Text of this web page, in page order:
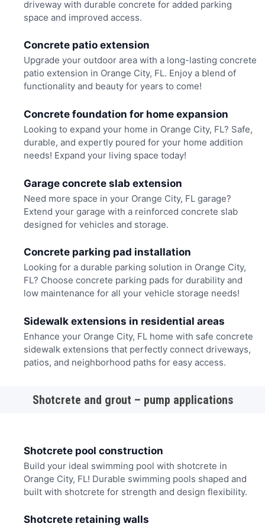
driveway with durable concrete for added parking
space and improved access.
Concrete patio extension
Upgrade your outdoor area with a long-lasting concrete
patio extension in Orange City, FL. Enjoy a blend of
functionality and beauty for years to come!
Concrete foundation for home expansion
Looking to expand your home in Orange City, FL? Safe,
durable, and expertly poured for your home addition
needs! Expand your living space today!
Garage concrete slab extension
Need more space in your Orange City, FL garage?
Extend your garage with a reinforced concrete slab
designed for vehicles and storage.
Concrete parking pad installation
Looking for a durable parking solution in Orange City,
FL? Choose concrete parking pads for durability and
low maintenance for all your vehicle storage needs!
Sidewalk extensions in residential areas
Enhance your Orange City, FL home with safe concrete
sidewalk extensions that perfectly connect driveways,
patios, and neighborhood paths for easy access.
Shotcrete and grout – pump applications
Shotcrete pool construction
Build your ideal swimming pool with shotcrete in
Orange City, FL! Durable swimming pools shaped and
built with shotcrete for strength and design flexibility.
Shotcrete retaining walls